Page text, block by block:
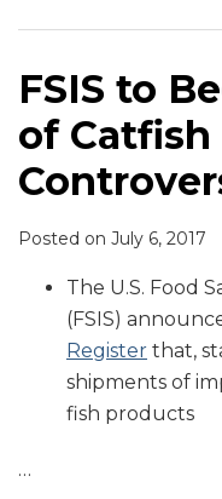
FSIS to
of
Posted on July 6, 2017
The U.S. Food
(FSIS)
Register that,
shipments of
fish products
…
Catfish
Controversy
Implement
Food
Safety
Recommendations